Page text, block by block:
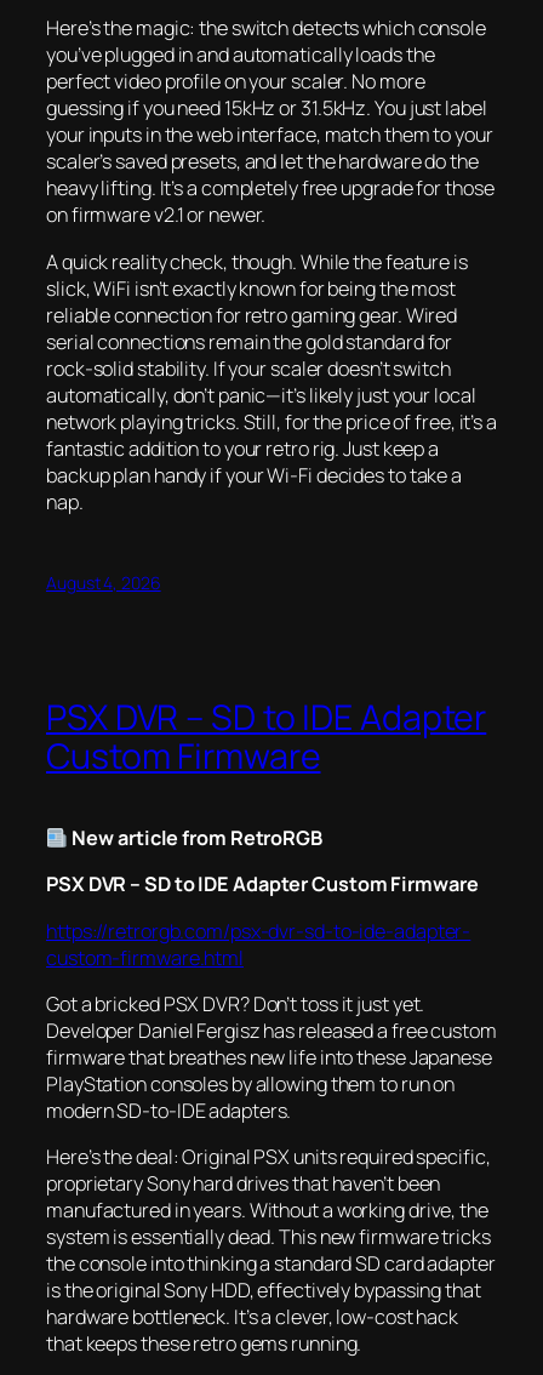
Here’s the magic: the switch detects which console
you’ve plugged in and automatically loads the
perfect video profile on your scaler. No more
guessing if you need 15kHz or 31.5kHz. You just label
your inputs in the web interface, match them to your
scaler’s saved presets, and let the hardware do the
heavy lifting. It’s a completely free upgrade for those
on firmware v2.1 or newer.
A quick reality check, though. While the feature is
slick, WiFi isn’t exactly known for being the most
reliable connection for retro gaming gear. Wired
serial connections remain the gold standard for
rock-solid stability. If your scaler doesn’t switch
automatically, don’t panic—it’s likely just your local
network playing tricks. Still, for the price of free, it’s a
fantastic addition to your retro rig. Just keep a
backup plan handy if your Wi-Fi decides to take a
nap.
August 4, 2026
PSX DVR – SD to IDE Adapter
Custom Firmware
New article from RetroRGB
PSX DVR – SD to IDE Adapter Custom Firmware
https://retrorgb.com/psx-dvr-sd-to-ide-adapter-
custom-firmware.html
Got a bricked PSX DVR? Don’t toss it just yet.
Developer Daniel Fergisz has released a free custom
firmware that breathes new life into these Japanese
PlayStation consoles by allowing them to run on
modern SD-to-IDE adapters.
Here’s the deal: Original PSX units required specific,
proprietary Sony hard drives that haven’t been
manufactured in years. Without a working drive, the
system is essentially dead. This new firmware tricks
the console into thinking a standard SD card adapter
is the original Sony HDD, effectively bypassing that
hardware bottleneck. It’s a clever, low-cost hack
that keeps these retro gems running.